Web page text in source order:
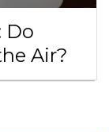
Do
Air?